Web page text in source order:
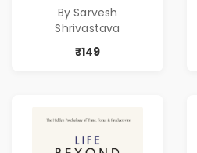
Marketing
Blueprint for
Business Growth
By Sarvesh
Shrivastava
₹149